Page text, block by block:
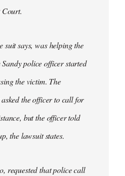
suit says, was helping the
police officer started
the victim. The
the officer to call for
but the officer told
the lawsuit states.
requested that police call